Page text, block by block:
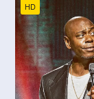
HD